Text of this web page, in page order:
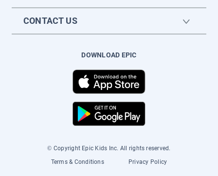
CONTACT US
DOWNLOAD EPIC
© Copyright Epic Kids Inc. All rights reserved.
Terms & Conditions
Privacy Policy